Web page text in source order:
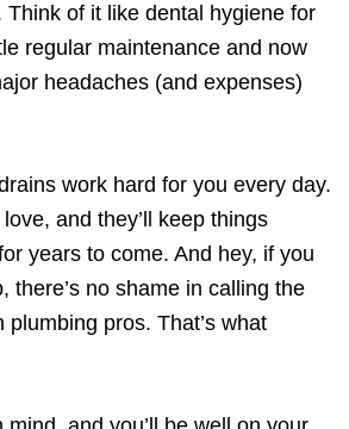
Think of it like dental hygiene for
regular maintenance and now
headaches (and expenses)
work hard for you every day.
and they’ll keep things
years to come. And hey, if you
there’s no shame in calling the
plumbing pros. That’s what